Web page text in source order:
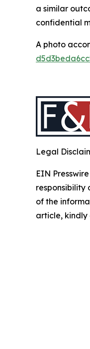
a similar
confidential
A photo
Legal
EIN
responsibility
of the
article,